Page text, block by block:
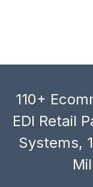
110+
EDI Retail
Systems,